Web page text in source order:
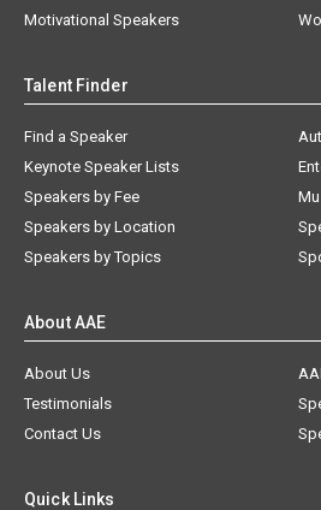
Motivational Speakers
Talent Finder
Find a Speaker
Keynote Speaker Lists
Speakers by Fee
Speakers by Location
Speakers by Topics
About AAE
About Us
Testimonials
Contact Us
Quick Links